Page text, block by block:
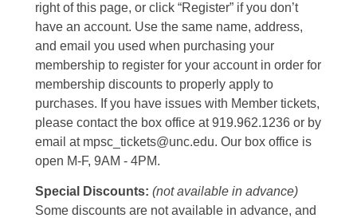
right of this page, or click “Register” if you don’t
have an account. Use the same name, address,
and email you used when purchasing your
membership to register for your account in order for
membership discounts to properly apply to
purchases. If you have issues with Member tickets,
please contact the box office at 919.962.1236 or by
email at mpsc_tickets@unc.edu. Our box office is
open M-F, 9AM - 4PM.
Special Discounts: (not available in advance)
Some discounts are not available in advance, and